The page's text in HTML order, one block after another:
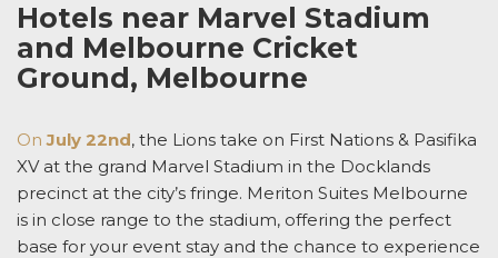
Hotels near Marvel Stadium
and Melbourne Cricket
Ground, Melbourne
On July 22nd, the Lions take on First Nations & Pasifika
XV at the grand Marvel Stadium in the Docklands
precinct at the city’s fringe. Meriton Suites Melbourne
is in close range to the stadium, offering the perfect
base for your event stay and the chance to experience